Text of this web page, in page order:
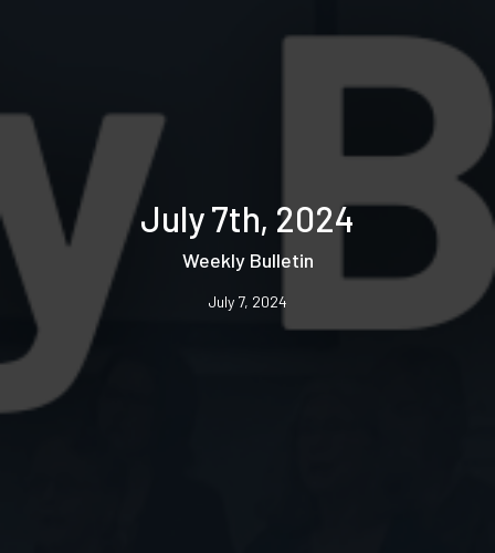
July 7th, 2024
Weekly Bulletin
July 7, 2024